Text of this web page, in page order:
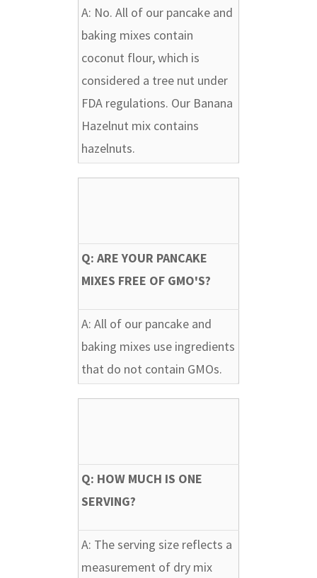
A: No. All of our pancake and
baking mixes contain
coconut flour, which is
considered a tree nut under
FDA regulations. Our Banana
Hazelnut mix contains
hazelnuts.
Q: ARE YOUR PANCAKE
MIXES FREE OF GMO'S?
A: All of our pancake and
baking mixes use ingredients
that do not contain GMOs.
Q: HOW MUCH IS ONE
SERVING?
A: The serving size reflects a
measurement of dry mix